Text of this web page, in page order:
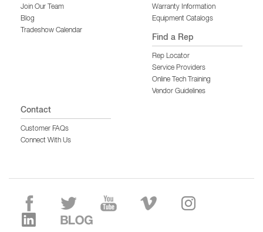
Join Our Team
Blog
Tradeshow Calendar
Warranty Information
Equipment Catalogs
Find a Rep
Rep Locator
Service Providers
Online Tech Training
Vendor Guidelines
Contact
Customer FAQs
Connect With Us